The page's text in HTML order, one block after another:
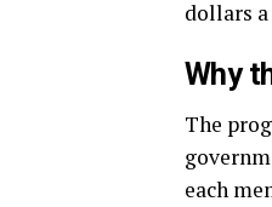
dollars
Why
The
each